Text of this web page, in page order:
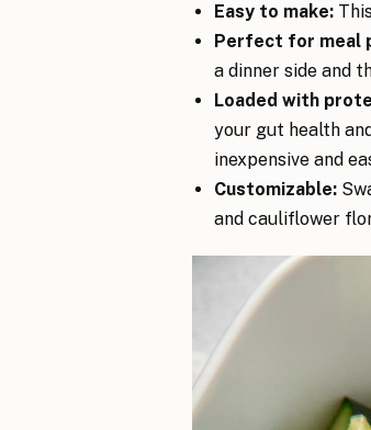
Easy to make:
Perfect for meal
a dinner side and
Loaded with
your gut health
inexpensive and
Customizable:
and cauliflower